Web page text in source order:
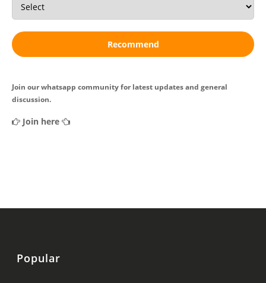
Recommend
Join our whatsapp community for latest updates and general
discussion.
Join here
Popular